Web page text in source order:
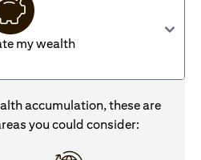
my wealth
accumulation, these are
you could consider: